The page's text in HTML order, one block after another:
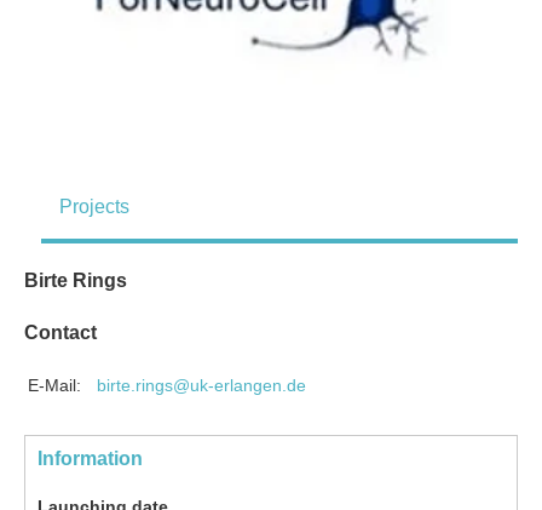
Projects
Birte Rings
Contact
E-Mail: birte.rings@uk-erlangen.de
Information